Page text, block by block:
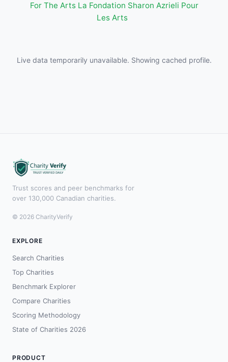
For The Arts La Fondation Sharon Azrieli Pour
Les Arts
Live data temporarily unavailable. Showing cached profile.
Trust scores and peer benchmarks for
over 130,000 Canadian charities.
© 2026 CharityVerify
EXPLORE
Search Charities
Top Charities
Benchmark Explorer
Compare Charities
Scoring Methodology
State of Charities 2026
PRODUCT